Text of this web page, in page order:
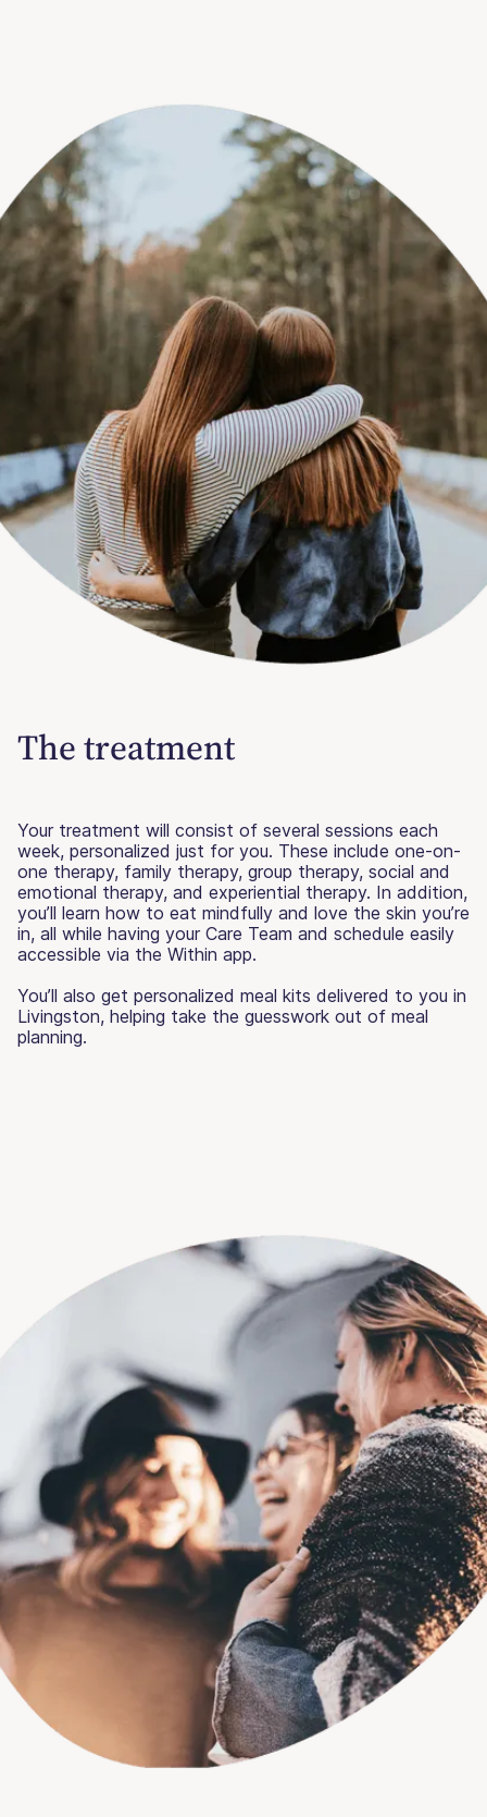
The treatment
Your treatment will consist of several sessions each
week, personalized just for you. These include one-on-
one therapy, family therapy, group therapy, social and
emotional therapy, and experiential therapy. In addition,
you’ll learn how to eat mindfully and love the skin you’re
in, all while having your Care Team and schedule easily
accessible via the Within app.
You’ll also get personalized meal kits delivered to you in
Livingston, helping take the guesswork out of meal
planning.